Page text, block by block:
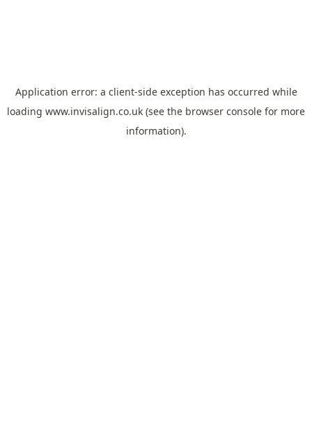
Application error: a client-side exception has occurred while
loading www.invisalign.co.uk (see the browser console for more
information).